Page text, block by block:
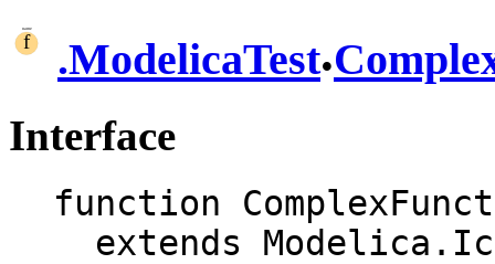
.ModelicaTest.
Interface
function